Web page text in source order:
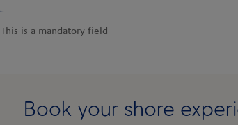
This is a mandatory field
Book your shore